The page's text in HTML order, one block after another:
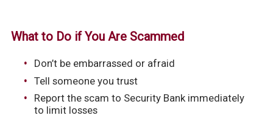
What to Do if You Are Scammed
Don’t be embarrassed or afraid
Tell someone you trust
Report the scam to Security Bank immediately
to limit losses